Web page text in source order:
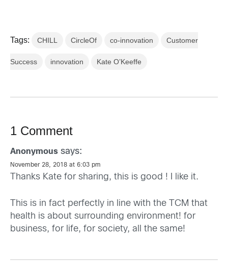
Tags: CHILL CircleOf co-innovation Customer
Success innovation Kate O’Keeffe
1 Comment
Anonymous says:
November 28, 2018 at 6:03 pm
Thanks Kate for sharing, this is good ! I like it.
This is in fact perfectly in line with the TCM that
health is about surrounding environment! for
business, for life, for society, all the same!